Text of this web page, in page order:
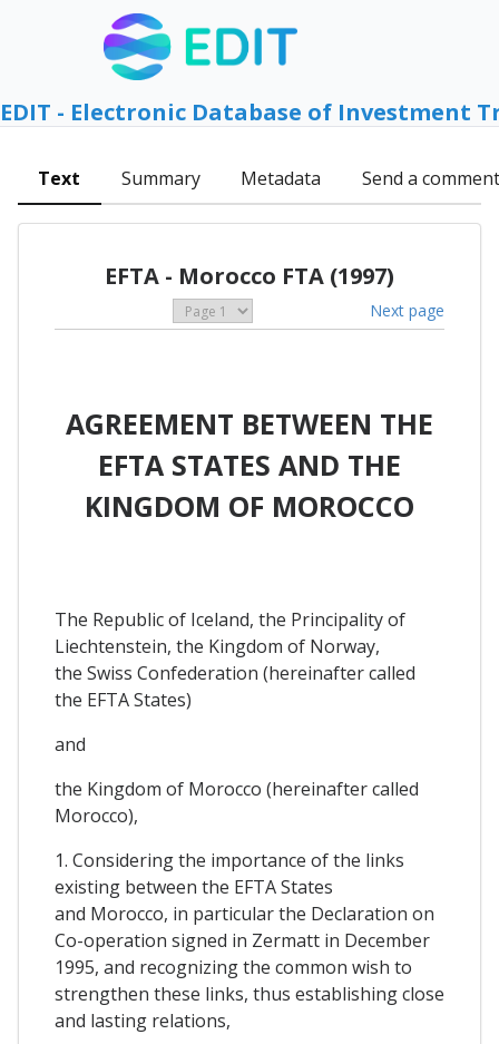
EDIT - Electronic Database of Investment
Text Summary Metadata Send a comment
EFTA - Morocco FTA (1997)
Next page
AGREEMENT BETWEEN THE
EFTA STATES AND THE
KINGDOM OF MOROCCO
The Republic of Iceland, the Principality of
Liechtenstein, the Kingdom of Norway,
the Swiss Confederation (hereinafter called
the EFTA States)
and
the Kingdom of Morocco (hereinafter called
Morocco),
1. Considering the importance of the links
existing between the EFTA States
and Morocco, in particular the Declaration on
Co-operation signed in Zermatt in December
1995, and recognizing the common wish to
strengthen these links, thus establishing close
and lasting relations,